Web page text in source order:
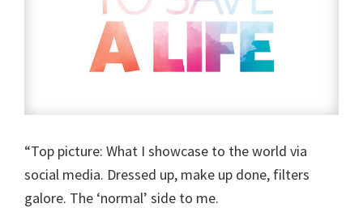
“Top picture: What I showcase to the world via
social media. Dressed up, make up done, filters
galore. The ‘normal’ side to me.